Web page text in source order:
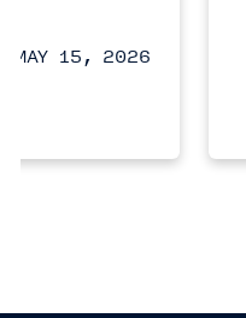
MAY 15, 2026